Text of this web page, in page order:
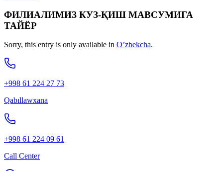
ФИЛИАЛИМИЗ КУЗ-ҚИШ МАВСУМИГА
ТАЙЁР
Sorry, this entry is only available in O’zbekcha.
+998 61 224 27 73
Qabıllawxana
+998 61 224 09 61
Call Center